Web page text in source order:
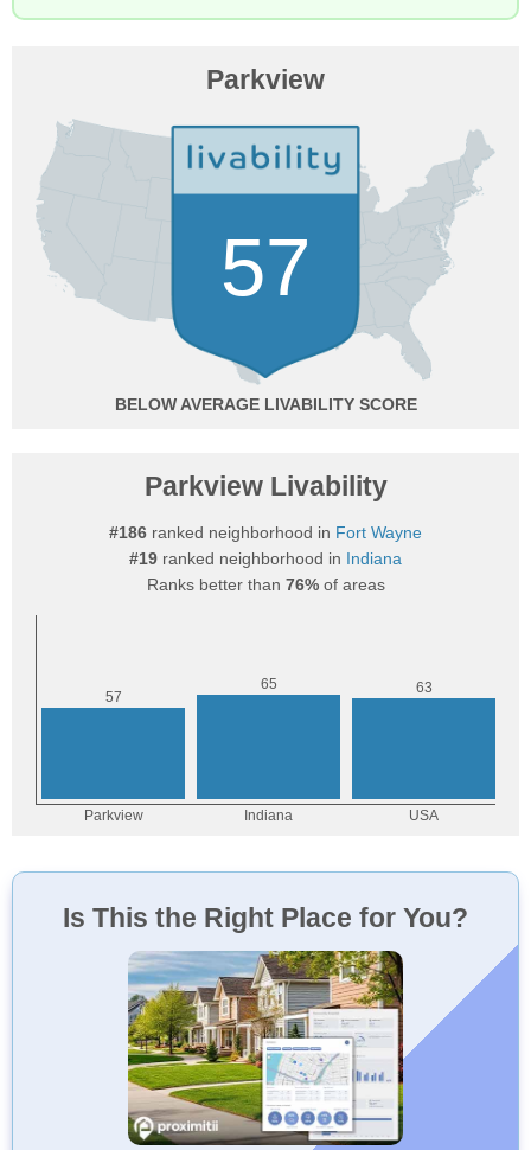
Parkview
57
BELOW AVERAGE
Parkview Livability
#186 ranked neighborhood in Fort Wayne
#19 ranked neighborhood in Indiana
Ranks better than 76%of areas
Is This the Right Place for You?